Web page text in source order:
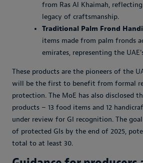
from Ras Al Khaimah,
legacy of craftsmanship.
Traditional Palm Frond
items made from palm fronds
emirates, representing the
These products are the pioneers of the
will be the first to benefit from formal
protection. The MoE has also disclosed
products – 13 food items and 12
under review for GI recognition. The
of protected GIs by the end of 2025,
total to at least 30.